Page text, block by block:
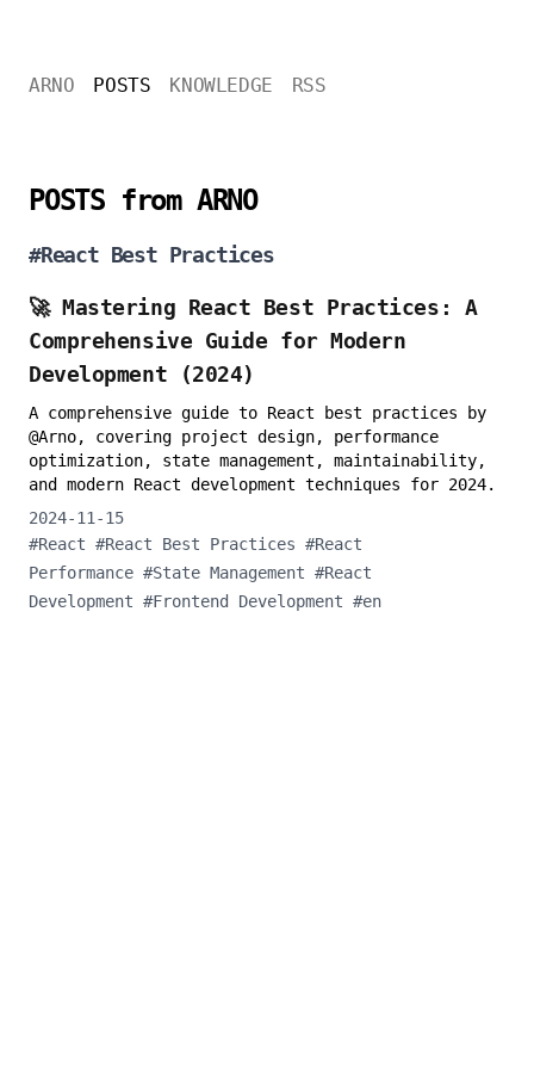
ARNO POSTS KNOWLEDGE RSS
POSTS from ARNO
#React Best Practices
🚀 Mastering React Best Practices: A
Comprehensive Guide for Modern
Development (2024)
A comprehensive guide to React best practices by
@Arno, covering project design, performance
optimization, state management, maintainability,
and modern React development techniques for 2024.
2024-11-15
#React #React Best Practices #React
Performance #State Management #React
Development #Frontend Development #en